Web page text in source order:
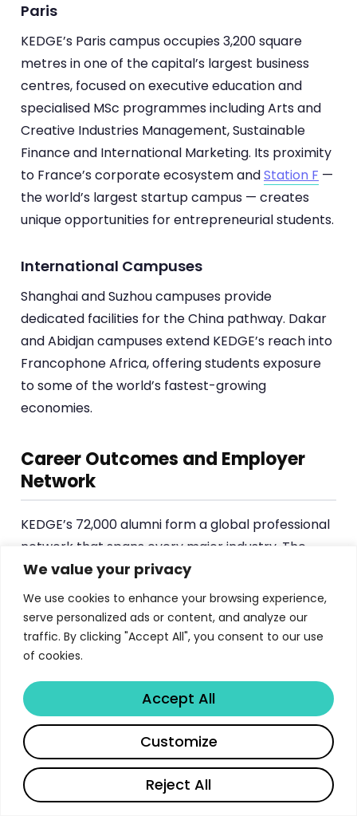
We value your privacy
We use cookies to enhance your browsing experience,
serve personalized ads or content, and analyze our
traffic. By clicking "Accept All", you consent to our use
of cookies.
Reject All
Customize
Accept All
Paris
KEDGE’s Paris campus occupies 3,200 square
metres in one of the capital’s largest business
centres, focused on executive education and
specialised MSc programmes including Arts and
Creative Industries Management, Sustainable
Finance and International Marketing. Its proximity
to France’s corporate ecosystem andStation F —
the world’s largest startup campus — creates
unique opportunities for entrepreneurial students.
International Campuses
Shanghai and Suzhou campuses provide
dedicated facilities for the China pathway. Dakar
and Abidjan campuses extend KEDGE’s reach into
Francophone Africa, offering students exposure
to some of the world’s fastest-growing
economies.
Career Outcomes and Employer
Network
KEDGE’s 72,000 alumni form a global professional
network that spans every major industry. The
average first salary for MSc graduates is
approximately €37,500, with graduates placing
into roles across brand management, business
development, consulting, finance, international
marketing and operations.
The school’s recruiting company roster reads like
a who’s who of global business: L’Oréal, Procter &
Gamble, Danone, Amazon, Nike, Chanel, Christian
Dior Couture, Publicis, Société Générale, Ubisoft,
Universal Music, Rolex, Accor, Adidas, Decathlon,
CMA CGM and UEFA, among many others. This
Share